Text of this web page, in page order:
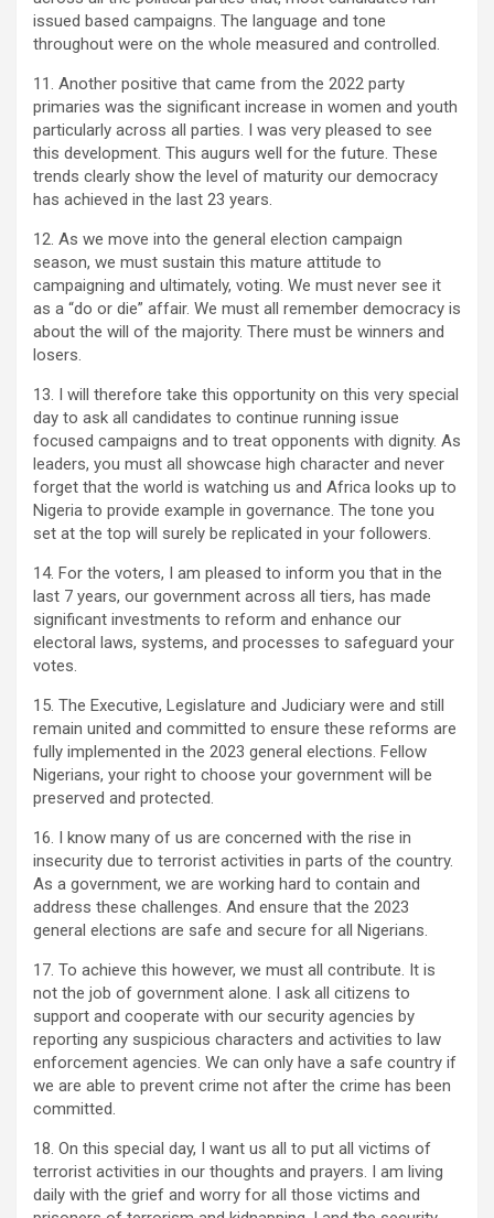
issued based campaigns. The language and tone
throughout were on the whole measured and controlled.
11. Another positive that came from the 2022 party
primaries was the significant increase in women and youth
particularly across all parties. I was very pleased to see
this development. This augurs well for the future. These
trends clearly show the level of maturity our democracy
has achieved in the last 23 years.
12. As we move into the general election campaign
season, we must sustain this mature attitude to
campaigning and ultimately, voting. We must never see it
as a “do or die” affair. We must all remember democracy is
about the will of the majority. There must be winners and
losers.
13. I will therefore take this opportunity on this very special
day to ask all candidates to continue running issue
focused campaigns and to treat opponents with dignity. As
leaders, you must all showcase high character and never
forget that the world is watching us and Africa looks up to
Nigeria to provide example in governance. The tone you
set at the top will surely be replicated in your followers.
14. For the voters, I am pleased to inform you that in the
last 7 years, our government across all tiers, has made
significant investments to reform and enhance our
electoral laws, systems, and processes to safeguard your
votes.
15. The Executive, Legislature and Judiciary were and still
remain united and committed to ensure these reforms are
fully implemented in the 2023 general elections. Fellow
Nigerians, your right to choose your government will be
preserved and protected.
16. I know many of us are concerned with the rise in
insecurity due to terrorist activities in parts of the country.
As a government, we are working hard to contain and
address these challenges. And ensure that the 2023
general elections are safe and secure for all Nigerians.
17. To achieve this however, we must all contribute. It is
not the job of government alone. I ask all citizens to
support and cooperate with our security agencies by
reporting any suspicious characters and activities to law
enforcement agencies. We can only have a safe country if
we are able to prevent crime not after the crime has been
committed.
18. On this special day, I want us all to put all victims of
terrorist activities in our thoughts and prayers. I am living
daily with the grief and worry for all those victims and